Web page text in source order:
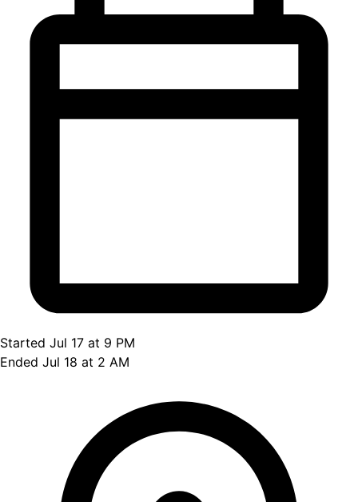
Started Jul 17 at 9 PM
Ended Jul 18 at 2 AM